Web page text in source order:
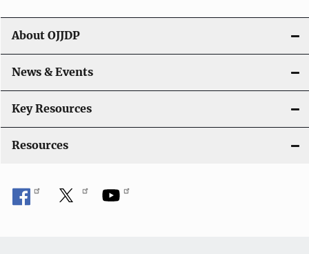
t
i
o
n
About OJJDP
News & Events
Key Resources
Resources